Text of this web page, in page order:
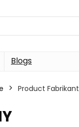
Blogs
Product Fabrikant